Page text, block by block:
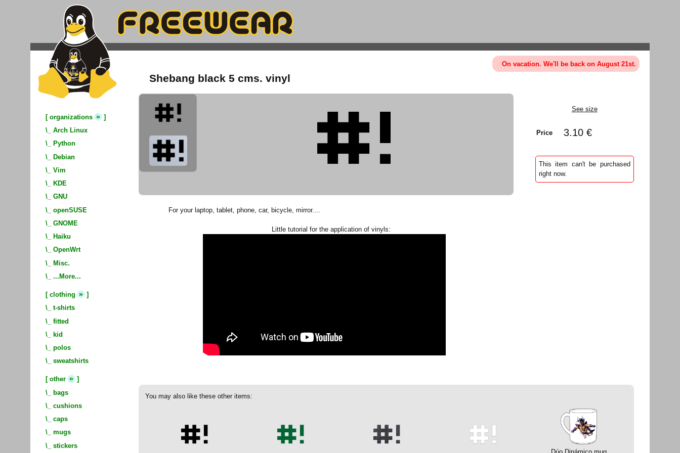
On vacation. We'll be back on August 21st.
[ organizations » ]
\_ Arch Linux
\_
Python
\_ Debian
\_ Vim
\_
KDE
\_ GNU
\_ openSUSE
\_ GNOME
\_
Haiku
\_ OpenWrt
\_ Misc.
\_ ...More...
[ clothing » ]
\_ t-shirts
\_ fitted
\_
kid
\_ polos
\_ sweatshirts
[ other » ]
\_ bags
\_ cushions
\_ caps
\_ mugs
\_ stickers
Shebang black 5 cms. vinyl
For your laptop, tablet, phone, car, bicycle, mirror....
Little tutorial for the application of vinyls:
See size
Price 3.10 €
This item can't be purchased
right now.
You may also like these other items: